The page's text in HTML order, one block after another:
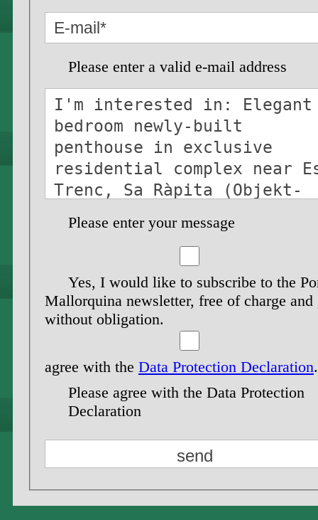
Please enter a valid e-mail address
Please enter your message
Yes, I would like to subscribe to the
Mallorquina newsletter, free of charge and
without obligation.
agree with the Data Protection Declaration.
Please agree with the Data Protection
Declaration